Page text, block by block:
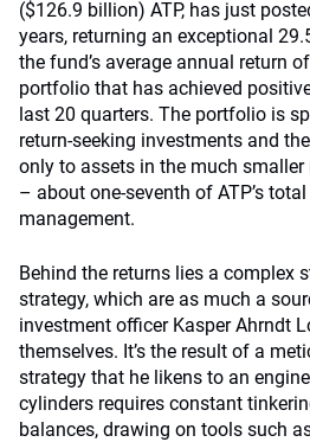
($126.9 billion) ATP, has just
years, returning an exceptional
the fund’s average annual return
portfolio that has achieved
last 20 quarters. The portfolio is
return-seeking investments and
only to assets in the much
– about one-seventh of ATP’s
management.
Behind the returns lies a complex
strategy, which are as much a
investment officer Kasper Ahrndt
themselves. It’s the result of a
strategy that he likens to an
cylinders requires constant
balances, drawing on tools such